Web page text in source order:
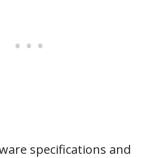
specifications and